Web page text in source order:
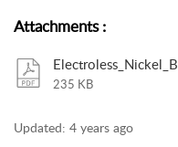
Attachments:
235 KB
Updated: 4 years ago